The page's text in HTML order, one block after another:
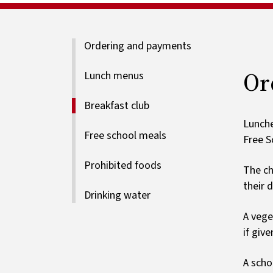
Ordering and payments
Lunch menus
Breakfast club
Free school meals
Prohibited foods
Drinking water
Free
The
their
A
if
A